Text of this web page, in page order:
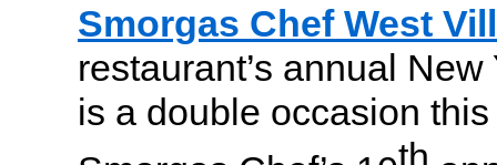
Smorgas Chef West
restaurant’s annual New
is a double occasion
th